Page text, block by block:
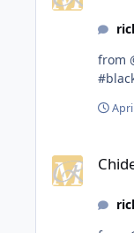
from @banzaboiieatskilishi in